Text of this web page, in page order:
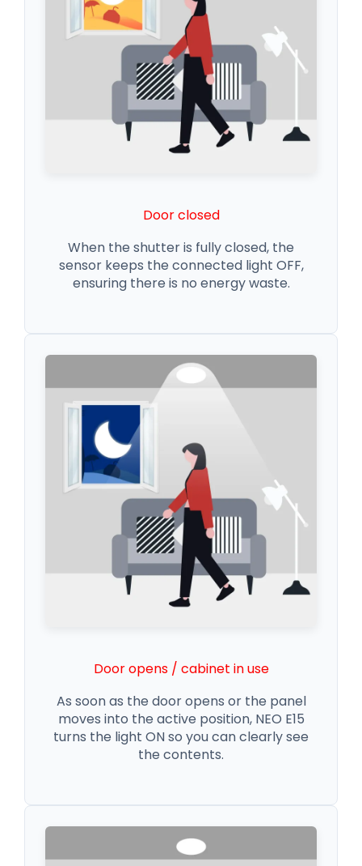
Door closed
When the shutter is fully closed, the
sensor keeps the connected light OFF,
ensuring there is no energy waste.
Door opens / cabinet in use
As soon as the door opens or the panel
moves into the active position, NEO E15
turns the light ON so you can clearly see
the contents.